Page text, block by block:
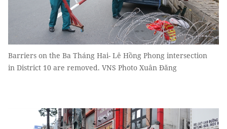
Barriers on the Ba Tháng Hai- Lê Hồng Phong intersection
in District 10 are removed. VNS Photo Xuân Đăng